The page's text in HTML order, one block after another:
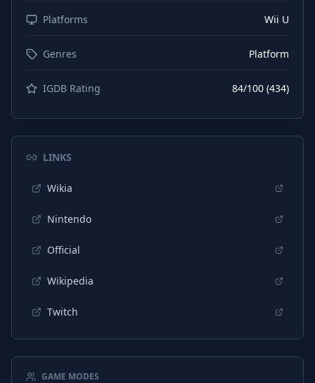
Platforms Wii U
Genres Platform
IGDB Rating 84/100 (434)
LINKS
Wikia
Nintendo
Official
Wikipedia
Twitch
GAME MODES